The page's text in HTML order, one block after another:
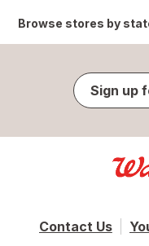
Browse stores by
Sign up
Contact Us